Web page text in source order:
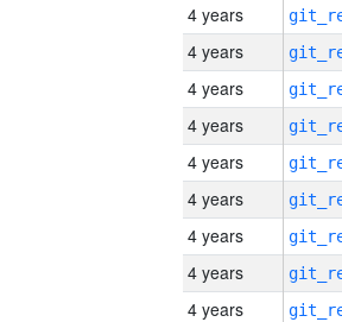
4 years
4 years
4 years
4 years
4 years
4 years
4 years
4 years
4 years